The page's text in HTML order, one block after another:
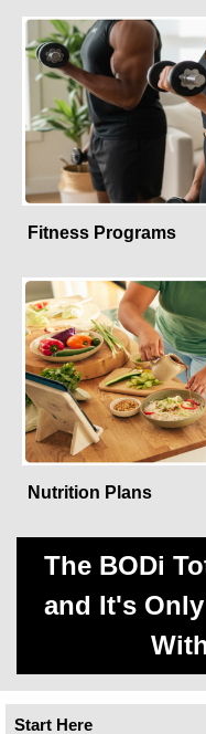
Fitness Programs
Nutrition Plans
The BODi
and It's
Start Here